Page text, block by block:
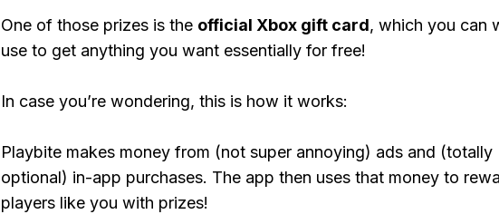
One of those prizes is the official Xbox gift card, which you can
use to get anything you want essentially for free!
In case you’re wondering, this is how it works:
Playbite makes money from (not super annoying) ads and (totally
optional) in-app purchases. The app then uses that money to
players like you with prizes!